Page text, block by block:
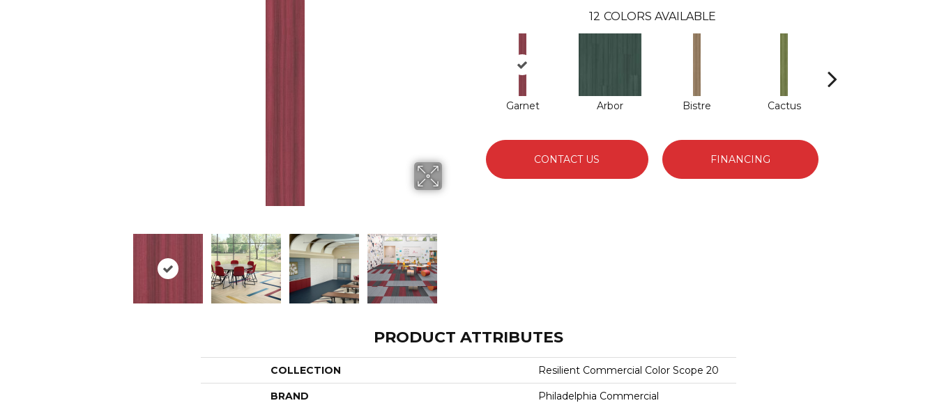
12 COLORS AVAILABLE
Garnet Arbor Bistre Cactus
CONTACT US FINANCING
PRODUCT ATTRIBUTES
COLLECTION Resilient Commercial Color Scope 20
BRAND Philadelphia Commercial